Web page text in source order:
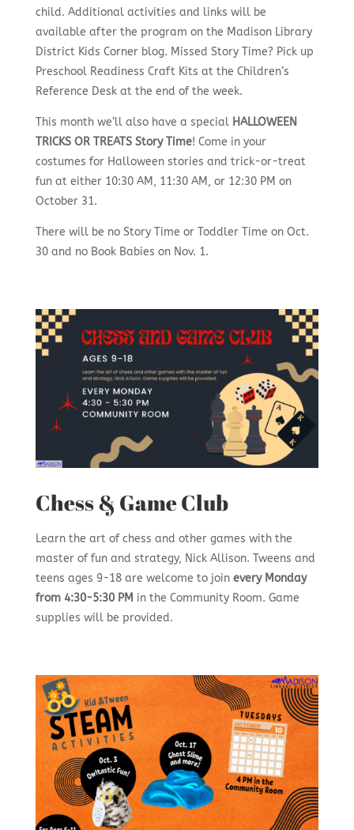
child. Additional activities and links will be
available after the program on the Madison Library
District Kids Corner blog. Missed Story Time? Pick up
Preschool Readiness Craft Kits at the Children’s
Reference Desk at the end of the week.
This month we’ll also have a special HALLOWEEN
TRICKS OR TREATS Story Time! Come in your
costumes for Halloween stories and trick-or-treat
fun at either 10:30 AM, 11:30 AM, or 12:30 PM on
October 31.
There will be no Story Time or Toddler Time on Oct.
30 and no Book Babies on Nov. 1.
Chess & Game Club
Learn the art of chess and other games with the
master of fun and strategy, Nick Allison. Tweens and
teens ages 9-18 are welcome to join every Monday
from 4:30-5:30 PM in the Community Room. Game
supplies will be provided.